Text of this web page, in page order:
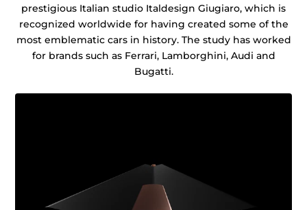
prestigious Italian studio Italdesign Giugiaro, which is
recognized worldwide for having created some of the
most emblematic cars in history. The study has worked
for brands such as Ferrari, Lamborghini, Audi and
Bugatti.